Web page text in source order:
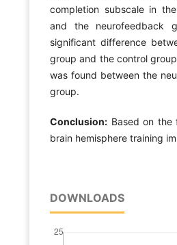
completion subscale in
and the neurofeedback
significant difference
group and the control
was found between the
group.
Conclusion: Based on
brain hemisphere training
DOWNLOADS